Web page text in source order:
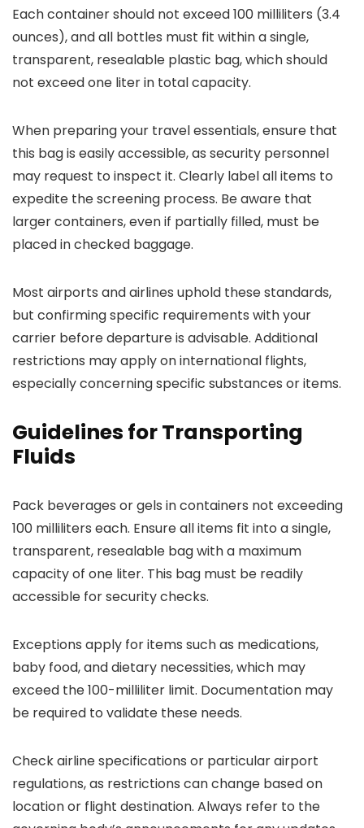
Each container should not exceed 100 milliliters (3.4
ounces), and all bottles must fit within a single,
transparent, resealable plastic bag, which should
not exceed one liter in total capacity.
When preparing your travel essentials, ensure that
this bag is easily accessible, as security personnel
may request to inspect it. Clearly label all items to
expedite the screening process. Be aware that
larger containers, even if partially filled, must be
placed in checked baggage.
Most airports and airlines uphold these standards,
but confirming specific requirements with your
carrier before departure is advisable. Additional
restrictions may apply on international flights,
especially concerning specific substances or items.
Guidelines for Transporting
Fluids
Pack beverages or gels in containers not exceeding
100 milliliters each. Ensure all items fit into a single,
transparent, resealable bag with a maximum
capacity of one liter. This bag must be readily
accessible for security checks.
Exceptions apply for items such as medications,
baby food, and dietary necessities, which may
exceed the 100-milliliter limit. Documentation may
be required to validate these needs.
Check airline specifications or particular airport
regulations, as restrictions can change based on
location or flight destination. Always refer to the